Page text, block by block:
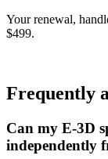
Your renewal,
$499.
Frequently
Can my E-3D
independently